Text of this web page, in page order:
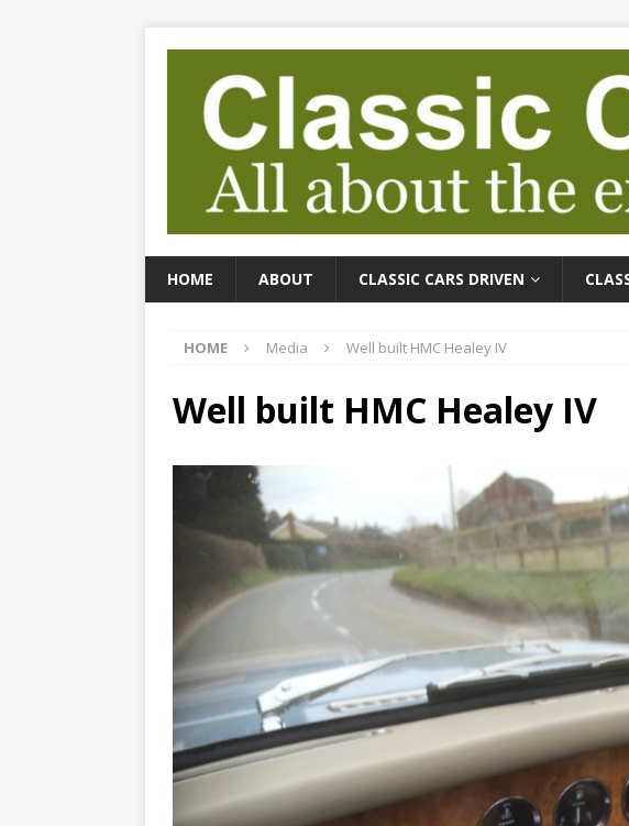
HOME ABOUT CLASSIC CARS DRIVEN
HOME Media Well built HMC Healey IV
Well built HMC Healey IV